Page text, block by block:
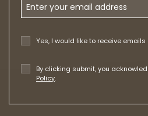
Yes, I would like to receive emails
By clicking submit, you
Policy.